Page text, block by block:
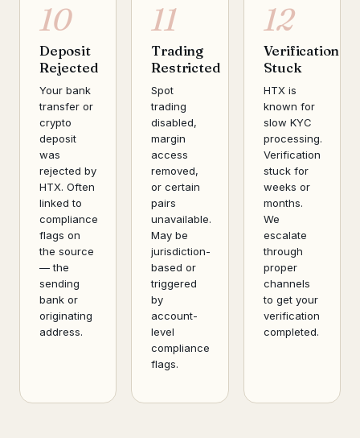
10
Deposit
Rejected
Your bank
transfer or
crypto
deposit
was
rejected by
HTX. Often
linked to
compliance
flags on
the source
— the
sending
bank or
originating
address.
11
Trading
Restricted
Spot
trading
disabled,
margin
access
removed,
or certain
pairs
unavailable.
May be
jurisdiction-
based or
triggered
by
account-
level
compliance
flags.
12
Verification
Stuck
HTX is
known for
slow KYC
processing.
Verification
stuck for
weeks or
months.
We
escalate
through
proper
channels
to get your
verification
completed.